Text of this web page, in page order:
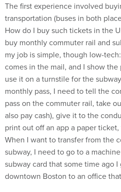
The first experience involved
transportation (buses in both
How do I buy such tickets in the
buy monthly commuter rail and
my job is simple, though low-
comes in the mail, and I show
use it on a turnstile for the
monthly pass, I need to tell the
pass on the commuter rail, take
also pay cash), give it to the
print out off an app a paper
When I want to transfer from the
subway, I need to go to a
subway card that some time ago
downtown Boston to an office